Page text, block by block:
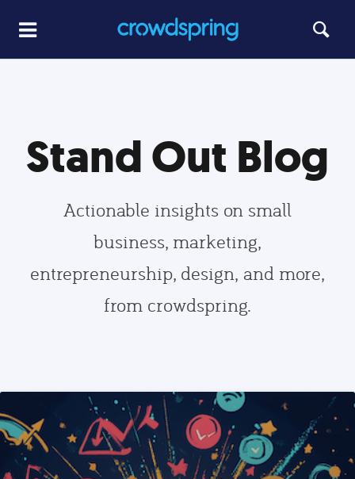
Stand Out Blog
Actionable insights on small
business, marketing,
entrepreneurship, design, and more,
from crowdspring.